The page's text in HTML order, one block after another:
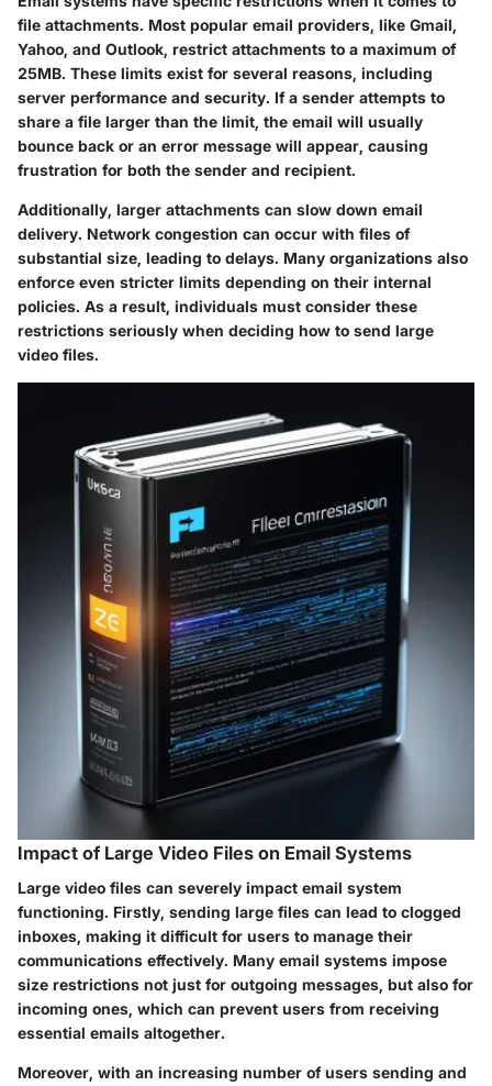
file attachments. Most popular email providers, like Gmail,
Yahoo, and Outlook, restrict attachments to a maximum of
25MB. These limits exist for several reasons, including
server performance and security. If a sender attempts to
share a file larger than the limit, the email will usually
bounce back or an error message will appear, causing
frustration for both the sender and recipient.
Additionally, larger attachments can slow down email
delivery. Network congestion can occur with files of
substantial size, leading to delays. Many organizations also
enforce even stricter limits depending on their internal
policies. As a result, individuals must consider these
restrictions seriously when deciding how to send large
video files.
Impact of Large Video Files on Email Systems
Large video files can severely impact email system
functioning. Firstly, sending large files can lead to clogged
inboxes, making it difficult for users to manage their
communications effectively. Many email systems impose
size restrictions not just for outgoing messages, but also for
incoming ones, which can prevent users from receiving
essential emails altogether.
Moreover, with an increasing number of users sending and